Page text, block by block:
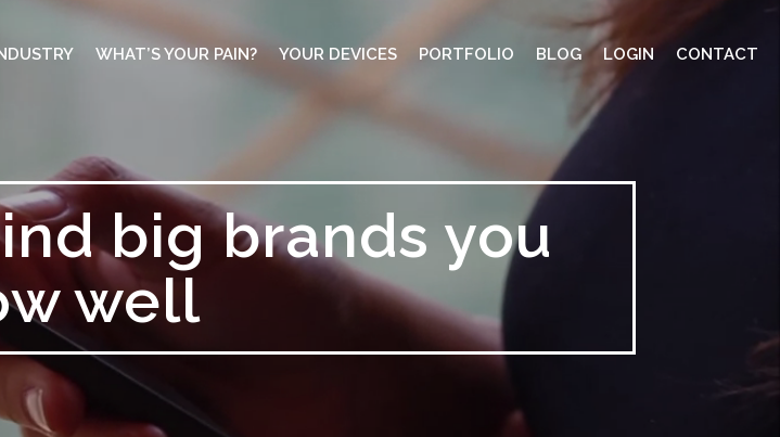
WHAT’S YOUR PAIN? YOUR DEVICES PORTFOLIO BLOG LOGIN CONTACT
big brands you
well